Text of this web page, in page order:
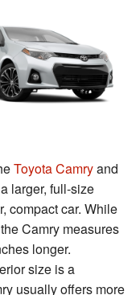
Toyota Camryand
larger, full-size
compact car. While
Camry measures
longer.
size is a
usually offers more